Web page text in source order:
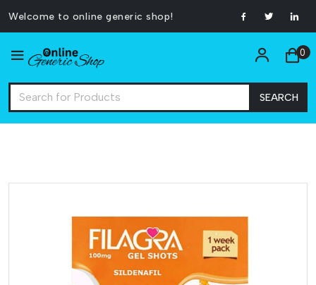
Welcome to online generic shop!
SEARCH
0